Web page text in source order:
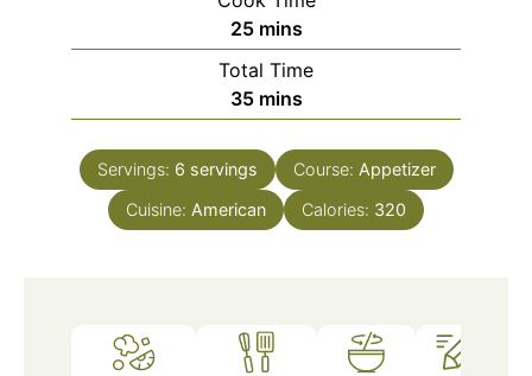
25minutes
mins
Total Time
35minutes
mins
Servings: 6 servings Course: Appetizer
Cuisine: American Calories: 320